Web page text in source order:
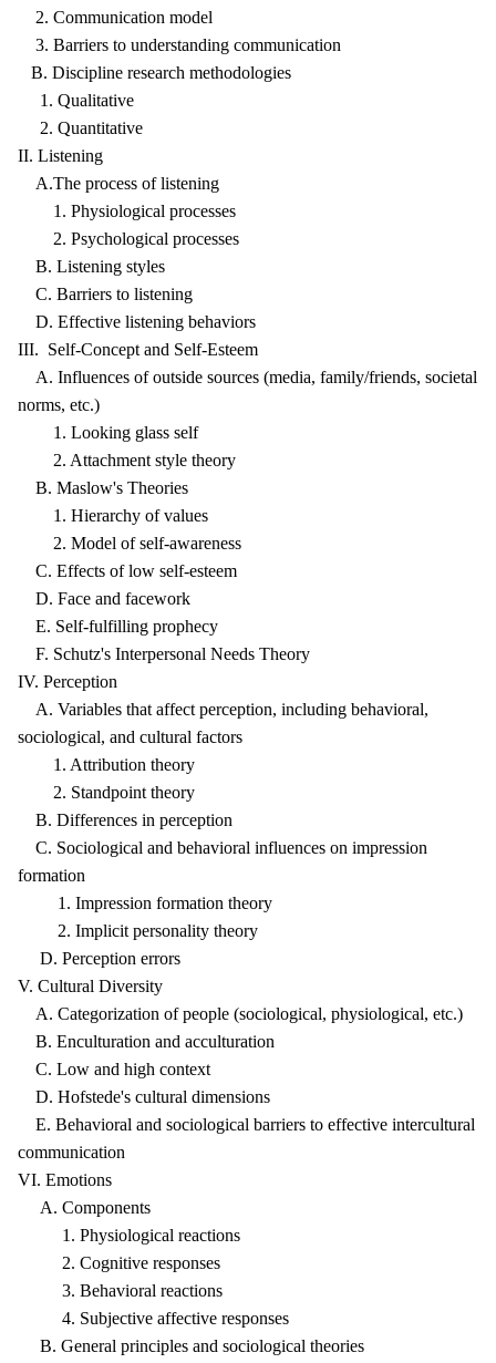
2. Communication model
3. Barriers to understanding communication
B. Discipline research methodologies
1. Qualitative
2. Quantitative
II. Listening
A.The process of listening
1. Physiological processes
2. Psychological processes
B. Listening styles
C. Barriers to listening
D. Effective listening behaviors
III. Self-Concept and Self-Esteem
A. Influences of outside sources (media, family/friends, societal
norms, etc.)
1. Looking glass self
2. Attachment style theory
B. Maslow's Theories
1. Hierarchy of values
2. Model of self-awareness
C. Effects of low self-esteem
D. Face and facework
E. Self-fulfilling prophecy
F. Schutz's Interpersonal Needs Theory
IV. Perception
A. Variables that affect perception, including behavioral,
sociological, and cultural factors
1. Attribution theory
2. Standpoint theory
B. Differences in perception
C. Sociological and behavioral influences on impression
formation
1. Impression formation theory
2. Implicit personality theory
D. Perception errors
V. Cultural Diversity
A. Categorization of people (sociological, physiological, etc.)
B. Enculturation and acculturation
C. Low and high context
D. Hofstede's cultural dimensions
E. Behavioral and sociological barriers to effective intercultural
communication
VI. Emotions
A. Components
1. Physiological reactions
2. Cognitive responses
3. Behavioral reactions
4. Subjective affective responses
B. General principles and sociological theories